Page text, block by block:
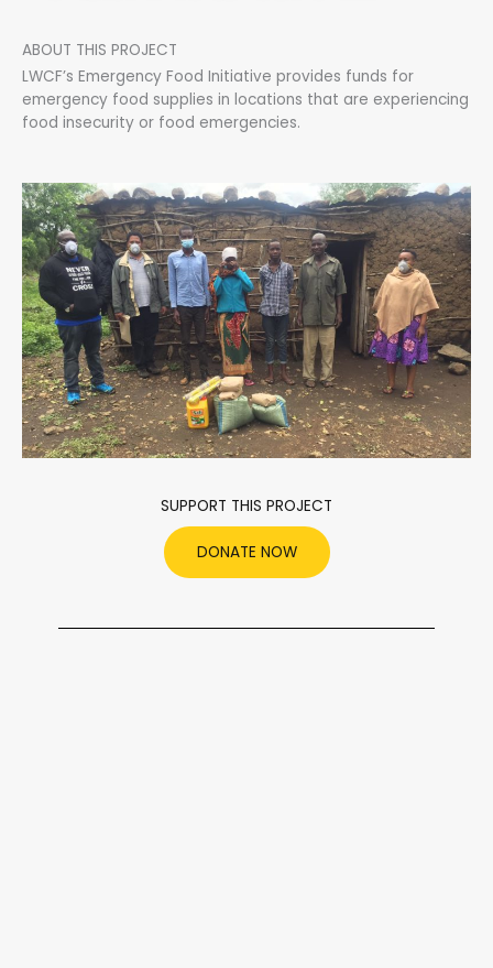
ABOUT THIS PROJECT
LWCF’s Emergency Food Initiative provides funds for
emergency food supplies in locations that are experiencing
food insecurity or food emergencies.
SUPPORT THIS PROJECT
DONATE NOW